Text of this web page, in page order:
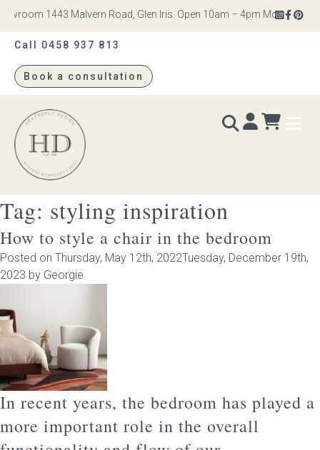
1443 Malvern Road, Glen Iris. Open 10am – 4pm Monday to
Call 0458 937 813
Book a consultation
Heatherly
Design
BEDS & BEDHEADS
Bed heads
Bed bases
Childrens bed heads
ACCESSORIES
Bedside tables
Tag: styling inspiration
How to style a chair in the bedroom
Posted on Thursday, May 12th, 2022Tuesday, December 19th,
2023 by Georgie
In recent years, the bedroom has played a
more important role in the overall